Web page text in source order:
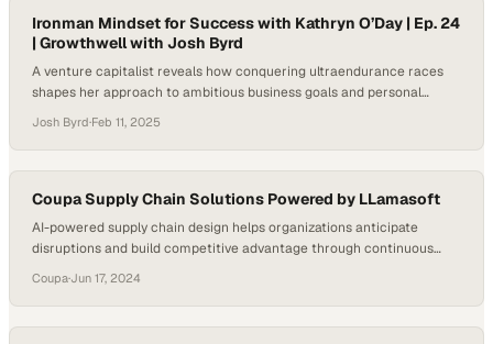
Ironman Mindset for Success with Kathryn O’Day | Ep. 24
| Growthwell with Josh Byrd
A venture capitalist reveals how conquering ultraendurance races
shapes her approach to ambitious business goals and personal
Josh Byrd·Feb 11, 2025
Coupa Supply Chain Solutions Powered by LLamasoft
AI-powered supply chain design helps organizations anticipate
disruptions and build competitive advantage through continuous
Coupa·Jun 17, 2024